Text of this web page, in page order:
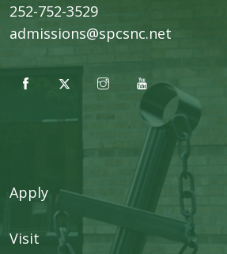
252-752-3529
admissions@spcsnc.net
Apply
Visit